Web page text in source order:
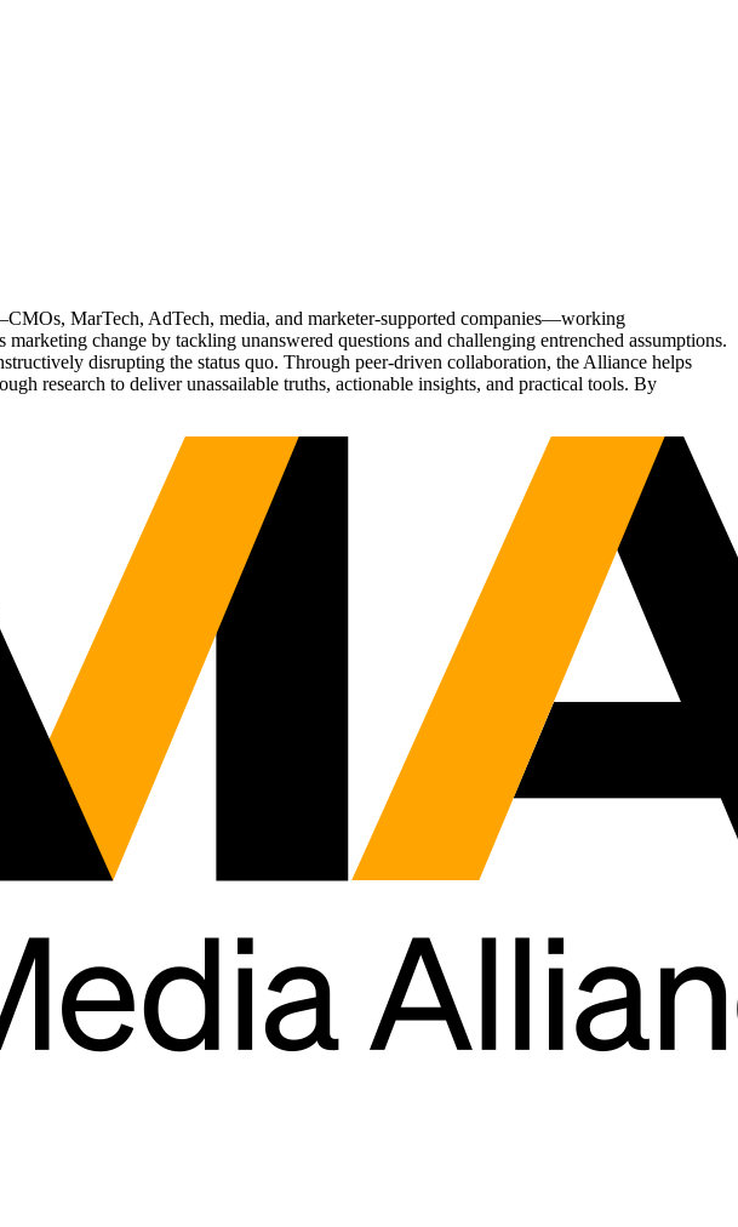
MarTech, AdTech, media, and marketer-supported companies—working
change by tackling unanswered questions and challenging entrenched assumptions.
disrupting the status quo. Through peer-driven collaboration, the Alliance helps
research to deliver unassailable truths, actionable insights, and practical tools. By